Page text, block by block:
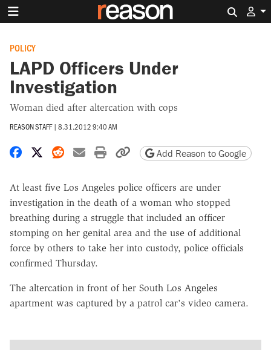
POLICY
LAPD Officers Under
Investigation
Woman died after altercation with cops
REASON STAFF | 8.31.2012 9:40 AM
Share on Facebook
Share on X
Share on Reddit
Share by email
Print friendly version
Copy page URL
Add Reason to Google
At least five Los Angeles police officers are under
investigation in the death of a woman who stopped
breathing during a struggle that included an officer
stomping on her genital area and the use of additional
force by others to take her into custody, police officials
confirmed Thursday.
The altercation in front of her South Los Angeles
apartment was captured by a patrol car's video camera.